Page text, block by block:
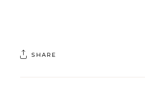
SHARE